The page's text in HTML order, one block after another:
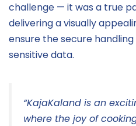
challenge — it was a true
delivering a visually
ensure the secure
sensitive data.
“KajaKaland is an
where the joy of